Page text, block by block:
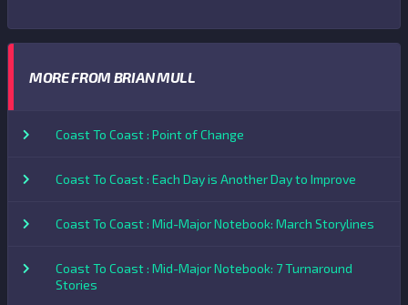
MORE FROM BRIAN MULL
Coast To Coast : Point of Change
Coast To Coast : Each Day is Another Day to Improve
Coast To Coast : Mid-Major Notebook: March Storylines
Coast To Coast : Mid-Major Notebook: 7 Turnaround
Stories